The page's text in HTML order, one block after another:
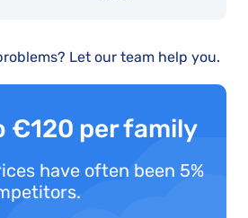
Let our team help you.
€120 per family
have often been 5%